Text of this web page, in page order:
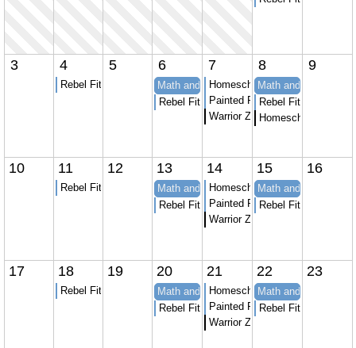
3 4
Rebel Fitness youth strength and Conditioning
5 6
Math and Spanish at APT to Learn
Rebel Fitness youth strength and
7
Homeschool Karate
Painted Peacock Homeschool
Warrior Zone homeschool
8
Math and Spanish
Rebel Fitness youth
Homeschool Skate
9
10 11
Rebel Fitness youth strength and Conditioning
12 13
Math and Spanish at APT to Learn
Rebel Fitness youth strength and
14
Homeschool Karate
Painted Peacock Homeschool
Warrior Zone homeschool
15
Math and Spanish
Rebel Fitness youth
16
17 18
Rebel Fitness youth strength and Conditioning
19 20
Math and Spanish at APT to Learn
Rebel Fitness youth strength and
21
Homeschool Karate
Painted Peacock Homeschool
Warrior Zone homeschool
22
Math and Spanish
Rebel Fitness youth
23